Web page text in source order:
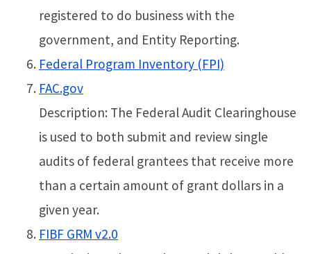
registered to do business with the
government, and Entity Reporting.
Federal Program Inventory (FPI)
FAC.gov
Description: The Federal Audit Clearinghouse
is used to both submit and review single
audits of federal grantees that receive more
than a certain amount of grant dollars in a
given year.
FIBF GRM v2.0